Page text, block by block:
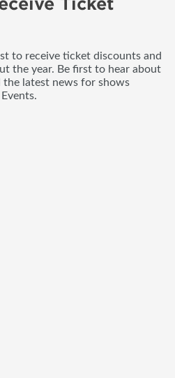
to receive ticket discounts and
the year. Be first to hear about
the latest news for shows